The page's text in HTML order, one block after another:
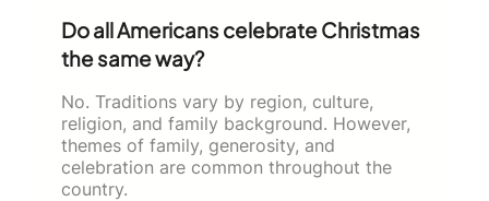
Do all Americans celebrate Christmas
the same way?
No. Traditions vary by region, culture,
religion, and family background. However,
themes of family, generosity, and
celebration are common throughout the
country.